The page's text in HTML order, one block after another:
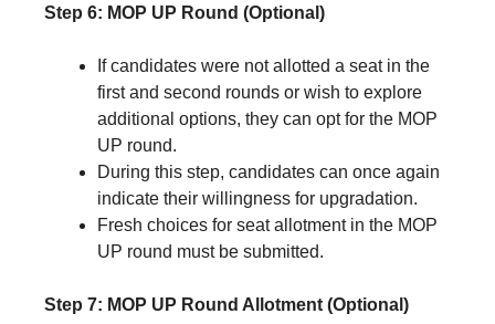
Step 6: MOP UP Round (Optional)
If candidates were not allotted a seat in the
first and second rounds or wish to explore
additional options, they can opt for the MOP
UP round.
During this step, candidates can once again
indicate their willingness for upgradation.
Fresh choices for seat allotment in the MOP
UP round must be submitted.
Step 7: MOP UP Round Allotment (Optional)